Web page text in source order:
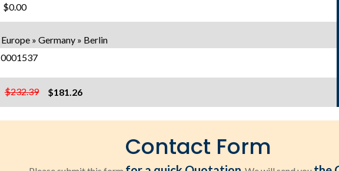
$0.00
Europe » Germany » Berlin
0001537
$232.39 $181.26
Contact Form